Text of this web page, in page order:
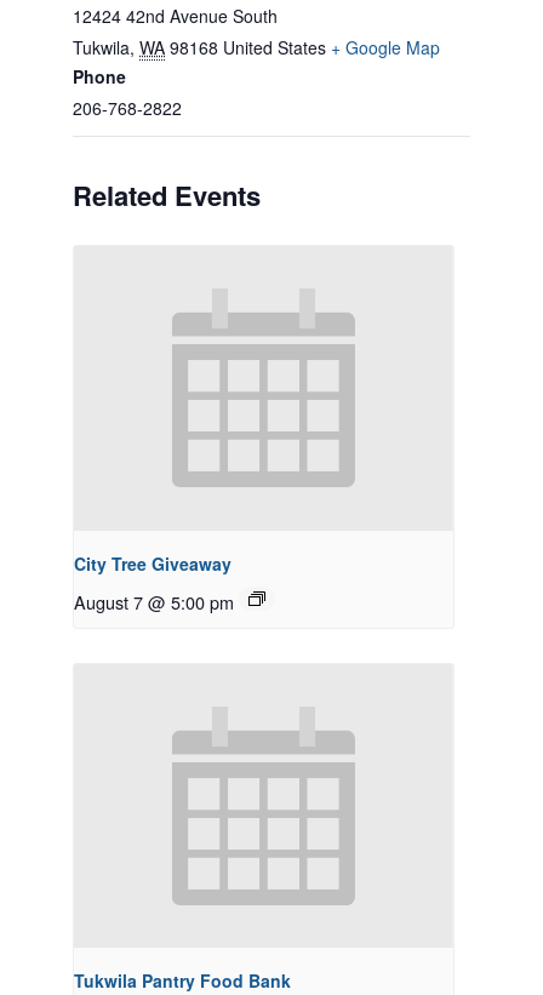
12424 42nd Avenue South
Tukwila, WA 98168 United States + Google Map
Phone
206-768-2822
Related Events
City Tree Giveaway
August 7 @ 5:00 pm
Tukwila Pantry Food Bank